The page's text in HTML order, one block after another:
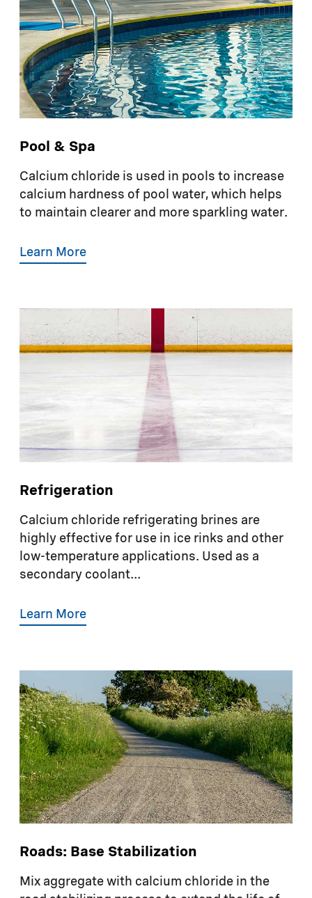
Pool & Spa
Calcium chloride is used in pools to increase
calcium hardness of pool water, which helps
to maintain clearer and more sparkling water.
Learn More
Refrigeration
Calcium chloride refrigerating brines are
highly effective for use in ice rinks and other
low-temperature applications. Used as a
secondary coolant...
Learn More
Roads: Base Stabilization
Mix aggregate with calcium chloride in the